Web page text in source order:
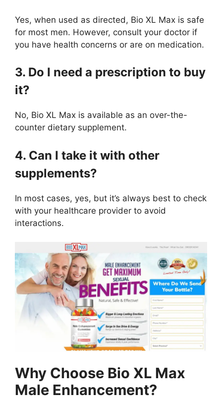
Yes, when used as directed, Bio XL Max is safe
for most men. However, consult your doctor if
you have health concerns or are on medication.
3. Do I need a prescription to buy
it?
No, Bio XL Max is available as an over-the-
counter dietary supplement.
4. Can I take it with other
supplements?
In most cases, yes, but it’s always best to check
with your healthcare provider to avoid
interactions.
Why Choose Bio XL Max
Male Enhancement?